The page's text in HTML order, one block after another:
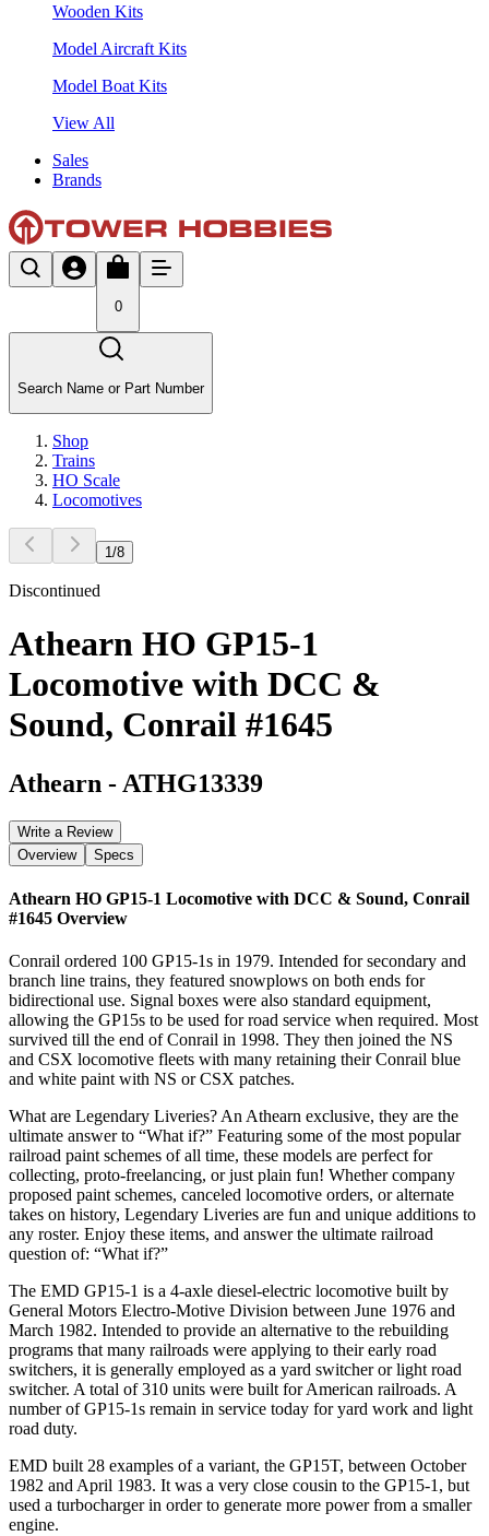
Wooden Kits
Model Aircraft Kits
Model Boat Kits
View All
Sales
Brands
0
Search Name or Part Number
Shop
Trains
HO Scale
Locomotives
1 /8
Discontinued
Athearn HO GP15-1
Locomotive with DCC &
Sound, Conrail #1645
Athearn - ATHG13339
Write a Review
Overview
Specs
Athearn HO GP15-1 Locomotive with DCC & Sound, Conrail
#1645 Overview
Conrail ordered 100 GP15-1s in 1979. Intended for secondary and
branch line trains, they featured snowplows on both ends for
bidirectional use. Signal boxes were also standard equipment,
allowing the GP15s to be used for road service when required. Most
survived till the end of Conrail in 1998. They then joined the NS
and CSX locomotive fleets with many retaining their Conrail blue
and white paint with NS or CSX patches.
What are Legendary Liveries? An Athearn exclusive, they are the
ultimate answer to “What if?” Featuring some of the most popular
railroad paint schemes of all time, these models are perfect for
collecting, proto-freelancing, or just plain fun! Whether company
proposed paint schemes, canceled locomotive orders, or alternate
takes on history, Legendary Liveries are fun and unique additions to
any roster. Enjoy these items, and answer the ultimate railroad
question of: “What if?”
The EMD GP15-1 is a 4-axle diesel-electric locomotive built by
General Motors Electro-Motive Division between June 1976 and
March 1982. Intended to provide an alternative to the rebuilding
programs that many railroads were applying to their early road
switchers, it is generally employed as a yard switcher or light road
switcher. A total of 310 units were built for American railroads. A
number of GP15-1s remain in service today for yard work and light
road duty.
EMD built 28 examples of a variant, the GP15T, between October
1982 and April 1983. It was a very close cousin to the GP15-1, but
used a turbocharger in order to generate more power from a smaller
engine.